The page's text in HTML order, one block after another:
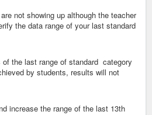
not showing up although the teacher
the data range of your last standard
the last range of standard category
by students, results will not
increase the range of the last 13th